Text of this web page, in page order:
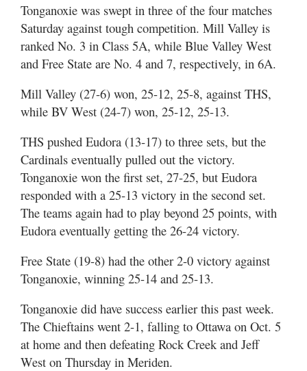
Tonganoxie was swept in three of the four matches
Saturday against tough competition. Mill Valley is
ranked No. 3 in Class 5A, while Blue Valley West
and Free State are No. 4 and 7, respectively, in 6A.
Mill Valley (27-6) won, 25-12, 25-8, against THS,
while BV West (24-7) won, 25-12, 25-13.
THS pushed Eudora (13-17) to three sets, but the
Cardinals eventually pulled out the victory.
Tonganoxie won the first set, 27-25, but Eudora
responded with a 25-13 victory in the second set.
The teams again had to play beyond 25 points, with
Eudora eventually getting the 26-24 victory.
Free State (19-8) had the other 2-0 victory against
Tonganoxie, winning 25-14 and 25-13.
Tonganoxie did have success earlier this past week.
The Chieftains went 2-1, falling to Ottawa on Oct. 5
at home and then defeating Rock Creek and Jeff
West on Thursday in Meriden.